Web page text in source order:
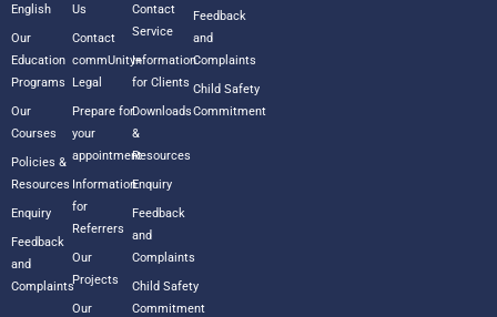
English
Our
Education
Programs
Our
Courses
Policies &
Resources
Enquiry
Feedback
and
Complaints
Us
Contact
commUnity+
Legal
Prepare for
your
appointment
Information
for
Referrers
Our
Projects
Our
Contact
Service
Information
for Clients
Downloads
&
Resources
Enquiry
Feedback
and
Complaints
Child Safety
Commitment
Feedback
and
Complaints
Child Safety
Commitment